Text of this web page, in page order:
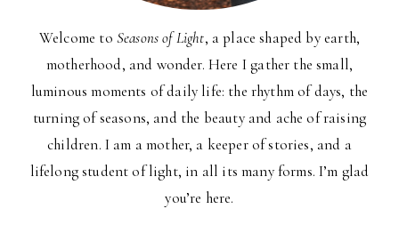
Welcome to Seasons of Light, a place shaped by earth,
motherhood, and wonder. Here I gather the small,
luminous moments of daily life: the rhythm of days, the
turning of seasons, and the beauty and ache of raising
children. I am a mother, a keeper of stories, and a
lifelong student of light, in all its many forms. I’m glad
you’re here.